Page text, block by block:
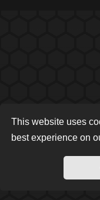
This website uses
best experience on